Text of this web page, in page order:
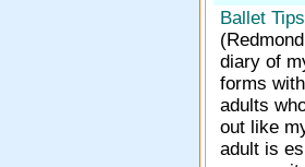
Ballet
diary of
forms
adults
out like
adult is